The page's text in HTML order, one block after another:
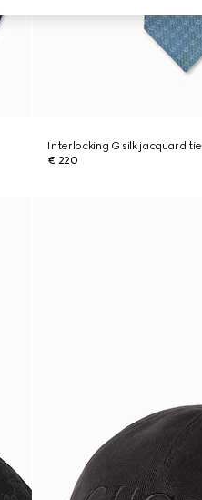
Interlocking G silk jacquard tie
€ 220